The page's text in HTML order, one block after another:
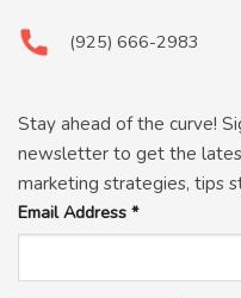
(925) 666-2983
Stay ahead of the curve!
newsletter to get the
marketing strategies, tips
Email Address *